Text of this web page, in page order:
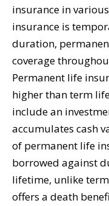
insurance in
insurance is
duration,
coverage
Permanent life
higher than term
include an
accumulates cash
of permanent life
borrowed against
lifetime, unlike
offers a death